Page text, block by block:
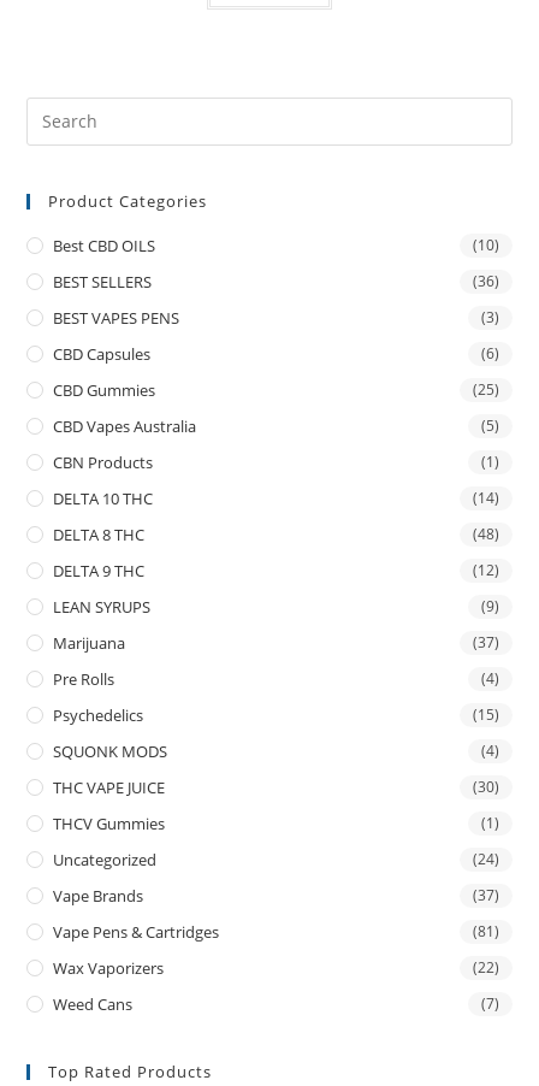
Product Categories
Best CBD OILS (10)
BEST SELLERS (36)
BEST VAPES PENS (3)
CBD Capsules (6)
CBD Gummies (25)
CBD Vapes Australia (5)
CBN Products (1)
DELTA 10 THC (14)
DELTA 8 THC (48)
DELTA 9 THC (12)
LEAN SYRUPS (9)
Marijuana (37)
Pre Rolls (4)
Psychedelics (15)
SQUONK MODS (4)
THC VAPE JUICE (30)
THCV Gummies (1)
Uncategorized (24)
Vape Brands (37)
Vape Pens & Cartridges (81)
Wax Vaporizers (22)
Weed Cans (7)
Top Rated Products